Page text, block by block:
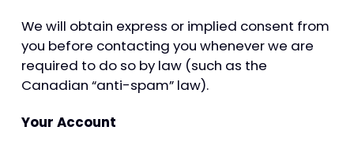
We will obtain express or implied consent from
you before contacting you whenever we are
required to do so by law (such as the
Canadian “anti-spam” law).
Your Account